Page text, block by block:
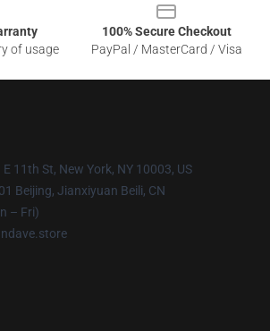
of usage
100% Secure Checkout
PayPal / MasterCard / Visa
E 11th St, New York, NY 10003, US
Beijing, Jianxiyuan Beili, CN
– Fri)